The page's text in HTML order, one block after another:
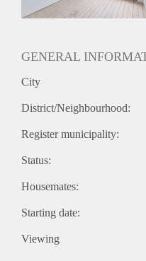
GENERAL
City
District/Neighbourhood:
Register municipality:
Status:
Housemates:
Starting date:
Viewing